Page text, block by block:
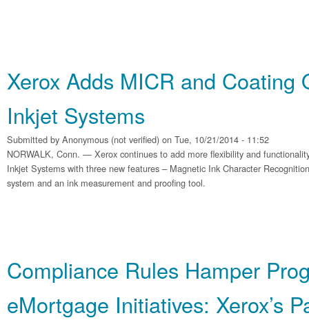
Xerox Adds MICR and Coating
Inkjet Systems
Submitted by Anonymous (not verified) on Tue, 10/21/2014 - 11:52
NORWALK, Conn. — Xerox continues to add more flexibility and
Inkjet Systems with three new features – Magnetic Ink Character
system and an ink measurement and proofing tool.
Compliance Rules Hamper
eMortgage Initiatives: Xerox’s